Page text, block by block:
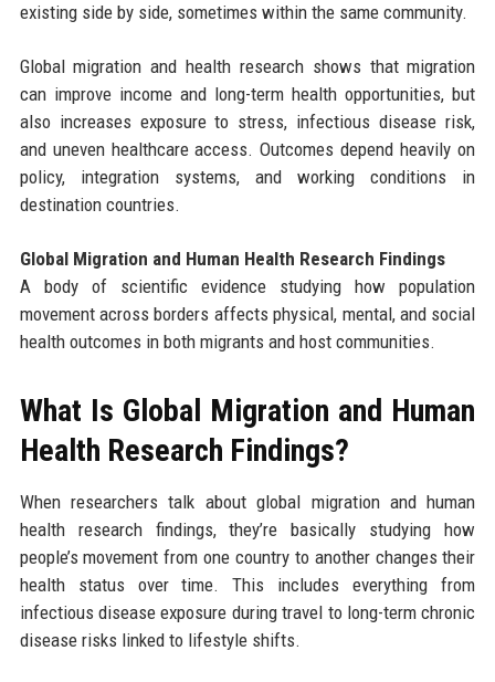
existing side by side, sometimes within the same community.
Global migration and health research shows that migration
can improve income and long-term health opportunities, but
also increases exposure to stress, infectious disease risk,
and uneven healthcare access. Outcomes depend heavily on
policy, integration systems, and working conditions in
destination countries.
Global Migration and Human Health Research Findings
A body of scientific evidence studying how population
movement across borders affects physical, mental, and social
health outcomes in both migrants and host communities.
What Is Global Migration and Human
Health Research Findings?
When researchers talk about global migration and human
health research findings, they’re basically studying how
people’s movement from one country to another changes their
health status over time. This includes everything from
infectious disease exposure during travel to long-term chronic
disease risks linked to lifestyle shifts.